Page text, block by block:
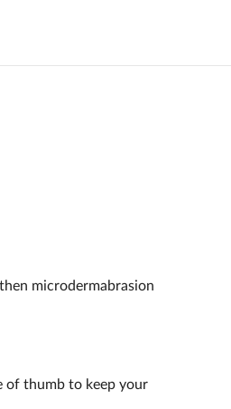
microdermabrasion
of thumb to keep your